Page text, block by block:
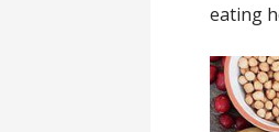
eating